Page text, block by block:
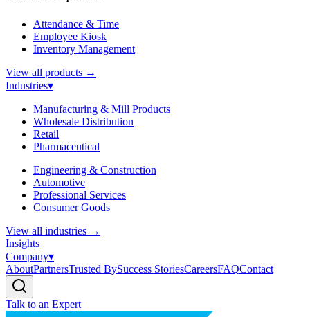
Attendance & Time
Employee Kiosk
Inventory Management
View all products →
Industries▾
Manufacturing & Mill Products
Wholesale Distribution
Retail
Pharmaceutical
Engineering & Construction
Automotive
Professional Services
Consumer Goods
View all industries →
Insights
Company▾
AboutPartnersTrusted BySuccess StoriesCareersFAQContact
Talk to an Expert